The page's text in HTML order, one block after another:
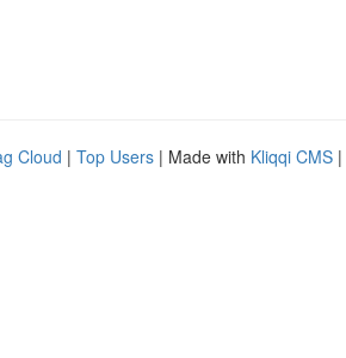
Cloud | Top Users | Made with Kliqqi CMS |